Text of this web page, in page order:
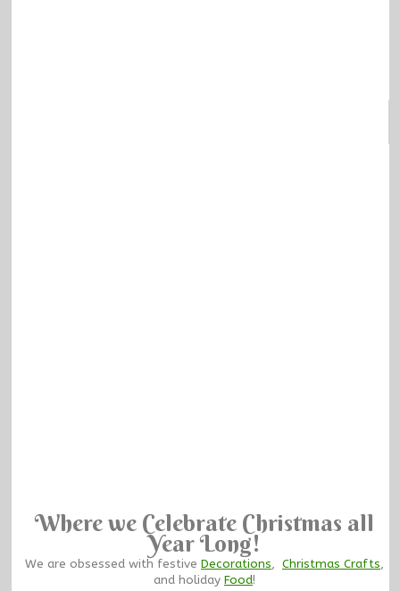
Where we Celebrate Christmas all
Year Long!
We are obsessed with festive Decorations, Christmas Crafts,
and holiday Food!